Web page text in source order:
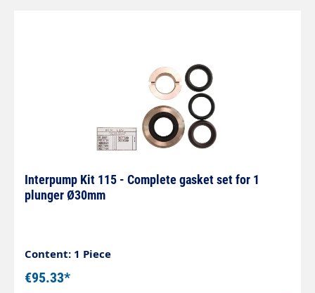
Interpump Kit 115 - Complete gasket set for 1
plunger Ø30mm
Content: 1 Piece
€95.33*